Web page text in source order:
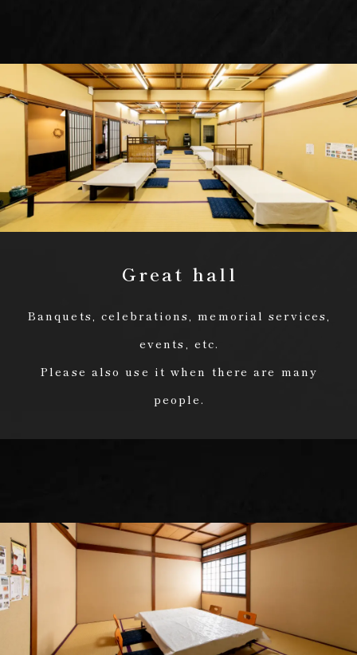
Great hall
Banquets, celebrations, memorial services,
events, etc.
Please also use it when there are many
people.